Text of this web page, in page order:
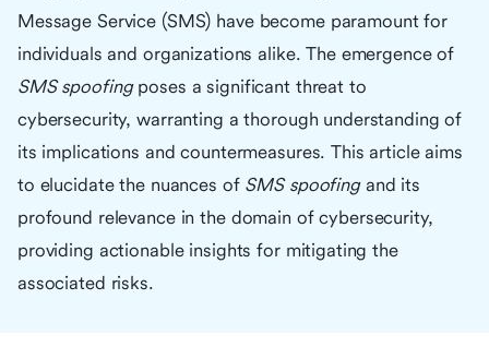
Message Service (SMS) have become paramount for
individuals and organizations alike. The emergence of
SMS spoofingposes a significant threat to
cybersecurity, warranting a thorough understanding of
its implications and countermeasures. This article aims
to elucidate the nuances of SMS spoofingand its
profound relevance in the domain of cybersecurity,
providing actionable insights for mitigating the
associated risks.